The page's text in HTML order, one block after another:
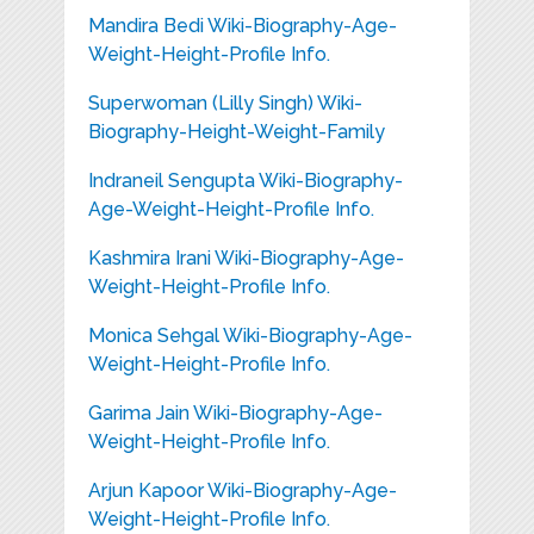
Mandira Bedi Wiki-Biography-Age-
Weight-Height-Profile Info.
Superwoman (Lilly Singh) Wiki-
Biography-Height-Weight-Family
Indraneil Sengupta Wiki-Biography-
Age-Weight-Height-Profile Info.
Kashmira Irani Wiki-Biography-Age-
Weight-Height-Profile Info.
Monica Sehgal Wiki-Biography-Age-
Weight-Height-Profile Info.
Garima Jain Wiki-Biography-Age-
Weight-Height-Profile Info.
Arjun Kapoor Wiki-Biography-Age-
Weight-Height-Profile Info.